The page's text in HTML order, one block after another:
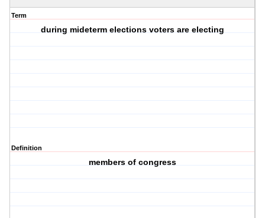
Term
during mideterm elections voters are electing
Definition
members of congress